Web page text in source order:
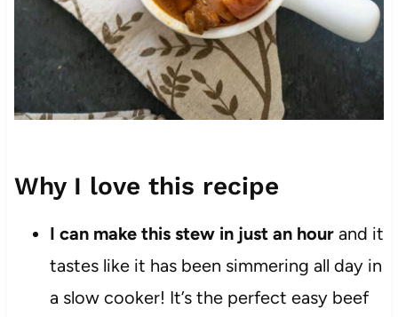
Why I love this recipe
I can make this stew in just an hourand it
tastes like it has been simmering all day in
a slow cooker! It’s the perfect easy beef